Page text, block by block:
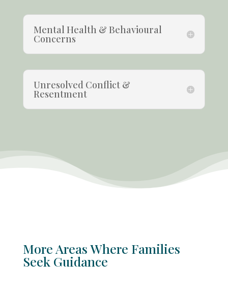
Mental Health & Behavioural
Concerns
Unresolved Conflict &
Resentment
More Areas Where Families
Seek Guidance